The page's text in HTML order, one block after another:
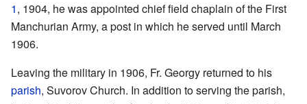
1, 1904, he was appointed chief field chaplain of the First
Manchurian Army, a post in which he served until March
1906.
Leaving the military in 1906, Fr. Georgy returned to his
parish, Suvorov Church. In addition to serving the parish,